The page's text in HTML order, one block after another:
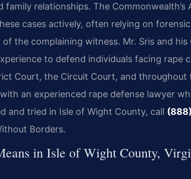
family relationships. The
cases actively, often relying on
the complaining witness. Mr. Sris and his
to defend individuals facing rape
Court, the Circuit Court, and throughout
an experienced rape defense lawyer
and tried in Isle of Wight County, call
Borders.
in Isle of Wight County,